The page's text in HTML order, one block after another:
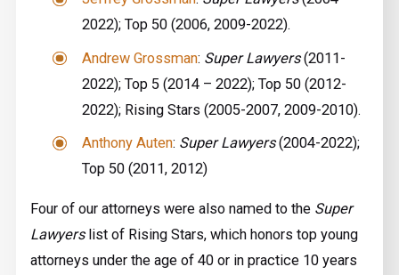
2022); Top 50 (2006, 2009-2022).
Andrew Grossman: Super Lawyers(2011-
2022); Top 5 ­(2014 – 2022); Top 50 (2012-
2022); Rising Stars (2005-2007, 2009-2010).
Anthony Auten: Super Lawyers(2004-2022);
Top 50 (2011, 2012)
Four of our attorneys were also named to the Super
Lawyers list of Rising Stars, which honors top young
attorneys under the age of 40 or in practice 10 years